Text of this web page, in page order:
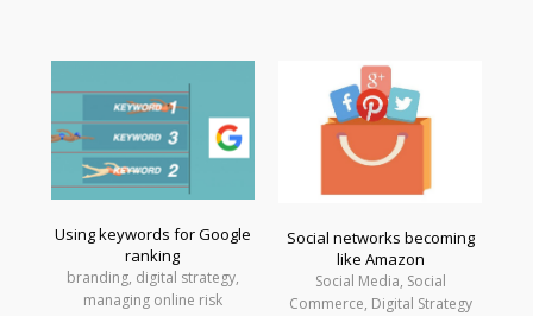
Using keywords for Google
ranking
branding, digital strategy,
managing online risk
Social networks becoming
like Amazon
Social Media, Social
Commerce, Digital Strategy